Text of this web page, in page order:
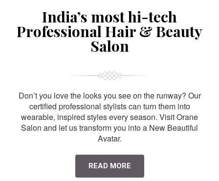
India’s most hi-tech
Professional Hair & Beauty
Salon
Don’t you love the looks you see on the runway? Our
certified professional stylists can turn them into
wearable, inspired styles every season. Visit Orane
Salon and let us transform you into a New Beautiful
Avatar.
READ MORE